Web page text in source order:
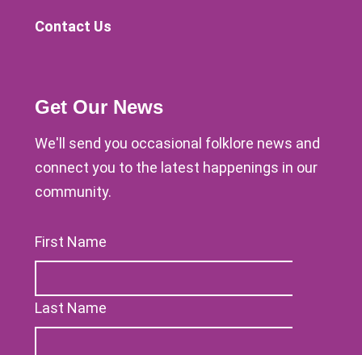
Contact Us
Get Our News
We'll send you occasional folklore news and
connect you to the latest happenings in our
community.
First Name
Last Name